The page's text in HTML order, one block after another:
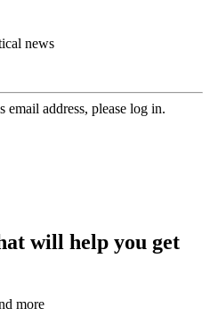
news
email address, please log in.
will help you get
more